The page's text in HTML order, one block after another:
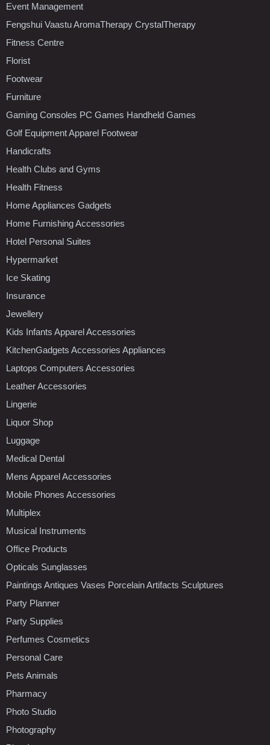
Event Management
Fengshui Vaastu AromaTherapy CrystalTherapy
Fitness Centre
Florist
Footwear
Furniture
Gaming Consoles PC Games Handheld Games
Golf Equipment Apparel Footwear
Handicrafts
Health Clubs and Gyms
Health Fitness
Home Appliances Gadgets
Home Furnishing Accessories
Hotel Personal Suites
Hypermarket
Ice Skating
Insurance
Jewellery
Kids Infants Apparel Accessories
KitchenGadgets Accessories Appliances
Laptops Computers Accessories
Leather Accessories
Lingerie
Liquor Shop
Luggage
Medical Dental
Mens Apparel Accessories
Mobile Phones Accessories
Multiplex
Musical Instruments
Office Products
Opticals Sunglasses
Paintings Antiques Vases Porcelain Artifacts Sculptures
Party Planner
Party Supplies
Perfumes Cosmetics
Personal Care
Pets Animals
Pharmacy
Photo Studio
Photography